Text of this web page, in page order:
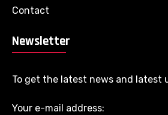
Contact
Newsletter
To get the latest news and latest
Your e-mail address: